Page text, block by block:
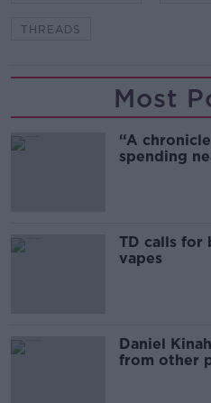
THREADS
Most
“A
spending
TD calls for
vapes
Daniel
from other